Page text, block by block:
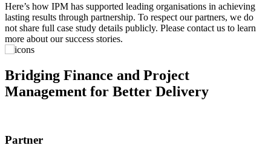
Here’s how IPM has supported leading organisations in achieving
lasting results through partnership. To respect our partners, we do
not share full case study details publicly. Please contact us to learn
more about our success stories.
Bridging Finance and Project
Management for Better Delivery
Partner